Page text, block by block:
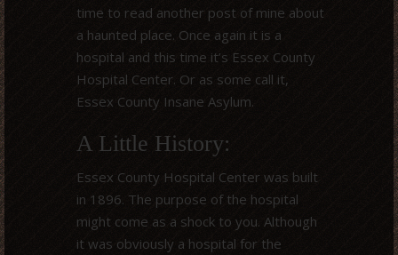
time to read another post of mine about
a haunted place. Once again it is a
hospital and this time it’s Essex County
Hospital Center. Or as some call it,
Essex County Insane Asylum.
A Little History:
Essex County Hospital Center was built
in 1896. The purpose of the hospital
might come as a shock to you. Although
it was obviously a hospital for the